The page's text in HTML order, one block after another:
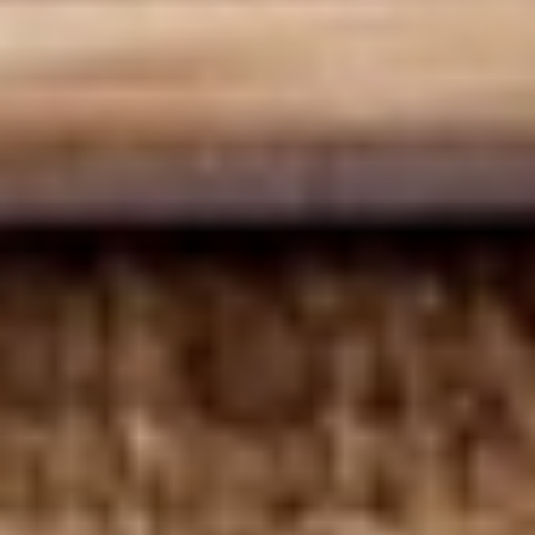
$13.99
Mike's
DeliMike's Deli #1 - Cold
The
Cold
The Mailman - Cold
Muenster and Provolone cheese with